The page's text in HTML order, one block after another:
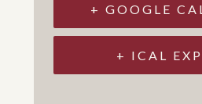
+ GOOGLE
+ ICAL